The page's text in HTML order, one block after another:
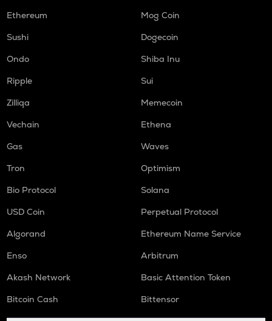
Ethereum
Mog Coin
Sushi
Dogecoin
Ondo
Shiba Inu
Ripple
Sui
Zilliqa
Memecoin
Vechain
Ethena
Gas
Waves
Tron
Optimism
Bio Protocol
Solana
USD Coin
Perpetual Protocol
Algorand
Ethereum Name Service
Enso
Arbitrum
Akash Network
Basic Attention Token
Bitcoin Cash
Bittensor